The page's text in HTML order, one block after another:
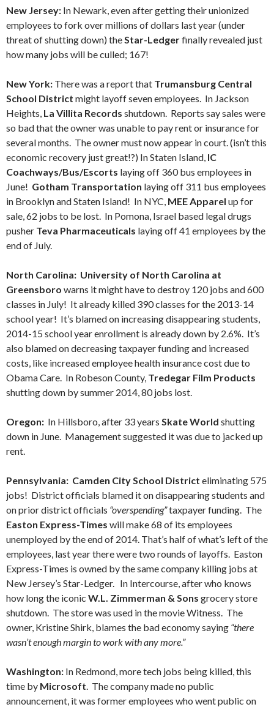
New Jersey: In Newark, even after getting their unionized
employees to fork over millions of dollars last year (under
threat of shutting down) theStar-Ledgerfinally revealed just
how many jobs will be culled; 167!
New York: There was a report that Trumansburg Central
School District might layoff seven employees. In Jackson
Heights, La Villita Records shutdown. Reports say sales were
so bad that the owner was unable to pay rent or insurance for
several months. The owner must now appear in court. (isn’t this
economic recovery just great!?) In Staten Island, IC
Coachways/Bus/Escorts laying off 360 bus employees in
June! Gotham Transportation laying off 311 bus employees
in Brooklyn and Staten Island! In NYC, MEE Apparel up for
sale, 62 jobs to be lost. In Pomona, Israel based legal drugs
pusher Teva Pharmaceuticals laying off 41 employees by the
end of July.
North Carolina: University of North Carolina at
Greensboro warns it might have to destroy 120 jobs and 600
classes in July! It already killed 390 classes for the 2013-14
school year! It’s blamed on increasing disappearing students,
2014-15 school year enrollment is already down by 2.6%. It’s
also blamed on decreasing taxpayer funding and increased
costs, like increased employee health insurance cost due to
Obama Care. In Robeson County, Tredegar Film Products
shutting down by summer 2014, 80 jobs lost.
Oregon: In Hillsboro, after 33 years Skate World shutting
down in June. Management suggested it was due to jacked up
rent.
Pennsylvania: Camden City School District eliminating 575
jobs! District officials blamed it on disappearing students and
on prior district officials “overspending”taxpayer funding. The
Easton Express-Times will make 68 of its employees
unemployed by the end of 2014. That’s half of what’s left of the
employees, last year there were two rounds of layoffs. Easton
Express-Times is owned by the same company killing jobs at
New Jersey’s Star-Ledger. In Intercourse, after who knows
how long the iconic W.L. Zimmerman & Sons grocery store
shutdown. The store was used in the movie Witness. The
owner, Kristine Shirk, blames the bad economy saying “there
wasn’t enough margin to work with any more.”
Washington: In Redmond, more tech jobs being killed, this
time by Microsoft. The company made no public
announcement, it was former employees who went public on